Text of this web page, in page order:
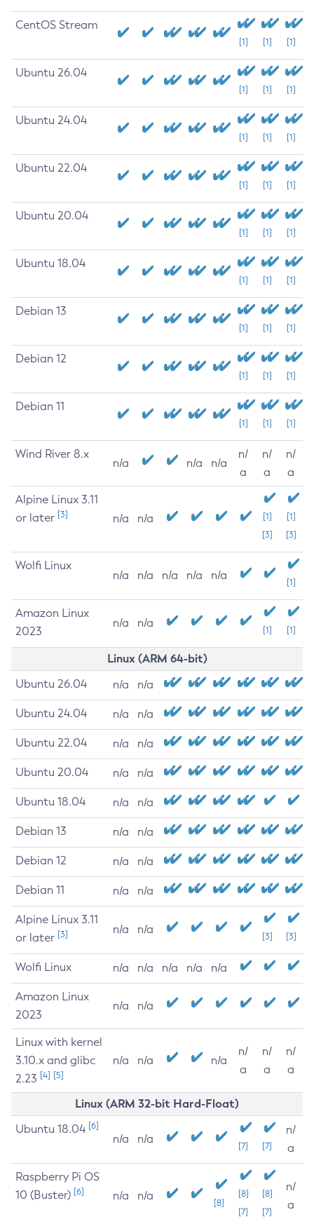
CentOS Stream
[1] [1] [1]
Ubuntu 26.04
[1] [1] [1]
Ubuntu 24.04
[1] [1] [1]
Ubuntu 22.04
[1] [1] [1]
Ubuntu 20.04
[1] [1] [1]
Ubuntu 18.04
[1] [1] [1]
Debian 13
[1] [1] [1]
Debian 12
[1] [1] [1]
Debian 11
[1] [1] [1]
Wind River 8.x
n/a n/a n/a
n/
a
n/
a
n/
a
Alpine Linux 3.11
or later [3] n/a n/a
[1]
[3]
[1]
[3]
Wolfi Linux
n/a n/a n/a n/a n/a
[1]
Amazon Linux
2023
n/a n/a
[1] [1]
Linux (ARM 64-bit)
Ubuntu 26.04 n/a n/a
Ubuntu 24.04 n/a n/a
Ubuntu 22.04 n/a n/a
Ubuntu 20.04 n/a n/a
Ubuntu 18.04 n/a n/a
Debian 13 n/a n/a
Debian 12 n/a n/a
Debian 11 n/a n/a
Alpine Linux 3.11
or later [3] n/a n/a
[3] [3]
Wolfi Linux n/a n/a n/a n/a n/a
Amazon Linux
2023
n/a n/a
Linux with kernel
3.10.x and glibc
2.23 [4] [5]
n/a n/a n/a
n/
a
n/
a
n/
a
Linux (ARM 32-bit Hard-Float)
Ubuntu 18.04 [6]
n/a n/a
[7] [7]
n/
a
Raspberry Pi OS
10 (Buster) [6] n/a n/a
[8]
[8]
[7]
[8]
[7]
n/
a